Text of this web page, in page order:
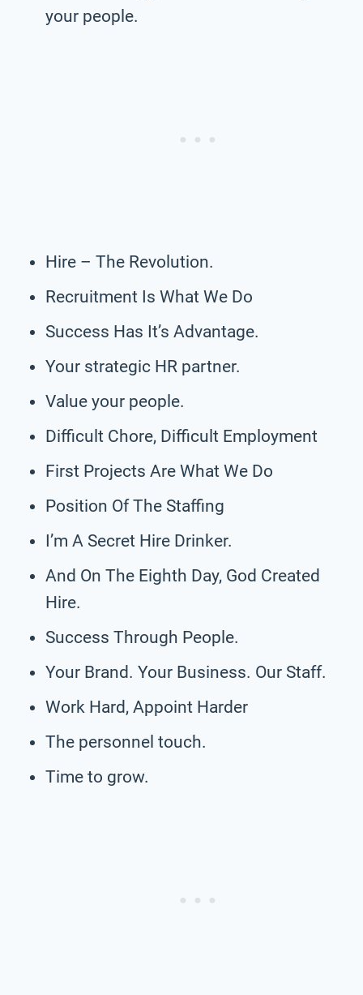
your people.
Hire – The Revolution.
Recruitment Is What We Do
Success Has It’s Advantage.
Your strategic HR partner.
Value your people.
Difficult Chore, Difficult Employment
First Projects Are What We Do
Position Of The Staffing
I’m A Secret Hire Drinker.
And On The Eighth Day, God Created
Hire.
Success Through People.
Your Brand. Your Business. Our Staff.
Work Hard, Appoint Harder
The personnel touch.
Time to grow.